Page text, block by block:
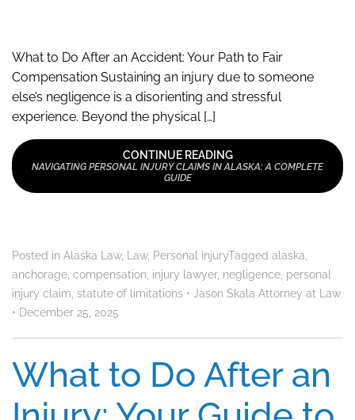
What to Do After an Accident: Your Path to Fair
Compensation Sustaining an injury due to someone
else’s negligence is a disorienting and stressful
experience. Beyond the physical […]
CONTINUE READING
NAVIGATING PERSONAL INJURY CLAIMS IN ALASKA: A COMPLETE
GUIDE
Posted in Alaska Law, Law, Personal InjuryTagged alaska
anchorage compensation injury lawyer, negligence personal
injury claim statute of limitations • Jason Skala Attorney at Law
• December 25, 2025
What to Do After an